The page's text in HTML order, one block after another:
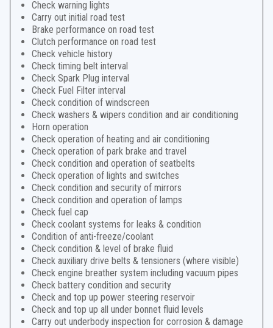
Check warning lights
Carry out initial road test
Brake performance on road test
Clutch performance on road test
Check vehicle history
Check timing belt interval
Check Spark Plug interval
Check Fuel Filter interval
Check condition of windscreen
Check washers & wipers condition and air conditioning
Horn operation
Check operation of heating and air conditioning
Check operation of park brake and travel
Check condition and operation of seatbelts
Check operation of lights and switches
Check condition and security of mirrors
Check condition and operation of lamps
Check fuel cap
Check coolant systems for leaks & condition
Condition of anti-freeze/coolant
Check condition & level of brake fluid
Check auxiliary drive belts & tensioners (where visible)
Check engine breather system including vacuum pipes
Check battery condition and security
Check and top up power steering reservoir
Check and top up all under bonnet fluid levels
Carry out underbody inspection for corrosion & damage